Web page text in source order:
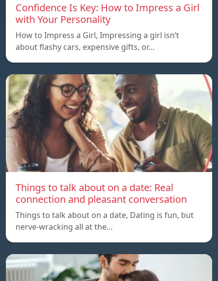
Confidence Is Key: How to Impress a Girl
with Your Personality
How to Impress a Girl, Impressing a girl isn’t
about flashy cars, expensive gifts, or…
Things to talk about on a date: Real
connection and pleasant conversation
Things to talk about on a date, Dating is fun, but
nerve-wracking all at the…